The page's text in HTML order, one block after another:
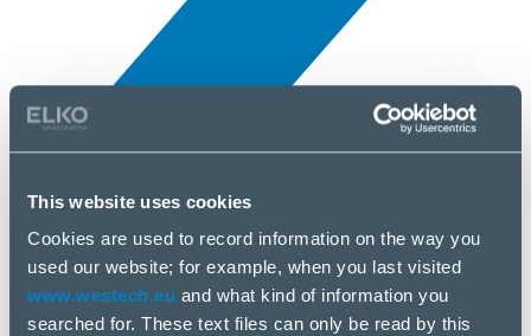
This website uses cookies
Cookies are used to record information on the way you
used our website; for example, when you last visited
www.westech.eu and what kind of information you
searched for. These text files can only be read by this
Novinky
5 apr, 2025
Sapphire